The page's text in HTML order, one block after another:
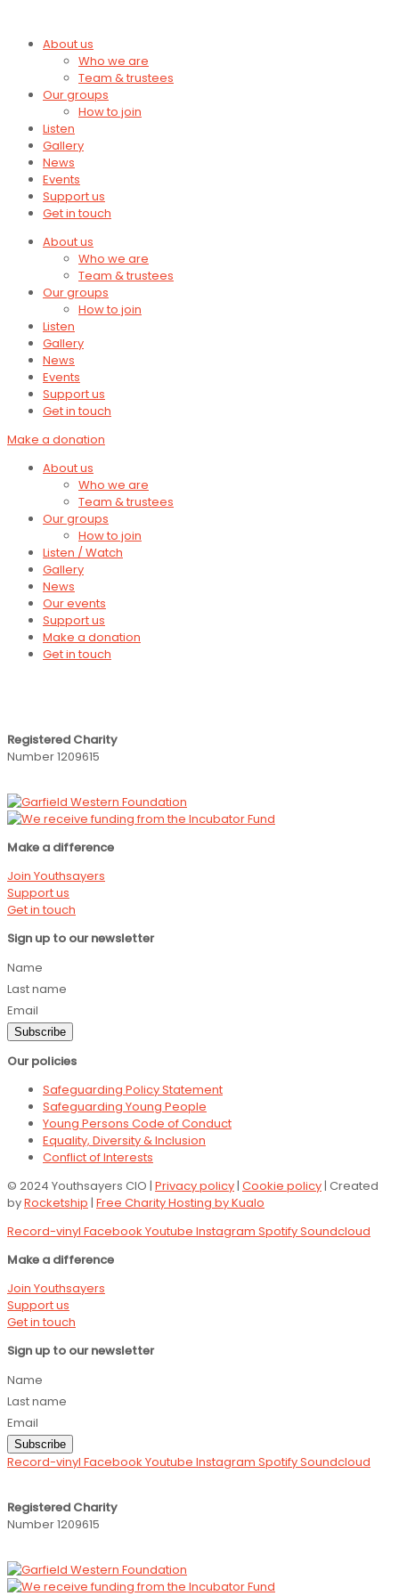
About us
Who we are
Team & trustees
Our groups
How to join
Listen
Gallery
News
Events
Support us
Get in touch
About us
Who we are
Team & trustees
Our groups
How to join
Listen
Gallery
News
Events
Support us
Get in touch
Make a donation
About us
Who we are
Team & trustees
Our groups
How to join
Listen / Watch
Gallery
News
Our events
Support us
Make a donation
Get in touch
Registered Charity
Number 1209615
Make a difference
Join Youthsayers
Support us
Get in touch
Sign up to our newsletter
Name
Last name
Email
Subscribe
Our policies
Safeguarding Policy Statement
Safeguarding Young People
Young Persons Code of Conduct
Equality, Diversity & Inclusion
Conflict of Interests
© 2024 Youthsayers CIO | Privacy policy| Cookie policy| Created
byRocketship | Free Charity Hosting by Kualo
Record-vinyl Facebook Youtube Instagram SpotifySoundcloud
Make a difference
Join Youthsayers
Support us
Get in touch
Sign up to our newsletter
Name
Last name
Email
Subscribe
Record-vinyl Facebook Youtube Instagram SpotifySoundcloud
Registered Charity
Number 1209615